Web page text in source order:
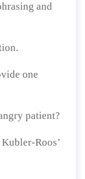
and
one
patient?
Roos’